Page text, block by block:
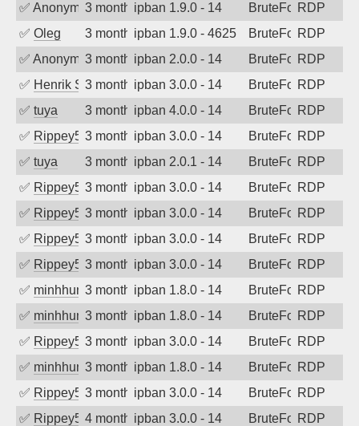
✅ Anonymous3 months agoipban 1.9.0 - 14 BruteForceRDP
✅ Oleg 3 months agoipban 1.9.0 - 4625 BruteForceRDP
✅ Anonymous3 months agoipban 2.0.0 - 14 BruteForceRDP
✅ Henrik Sozzi3 months agoipban 3.0.0 - 14 BruteForceRDP
✅ tuya 3 months agoipban 4.0.0 - 14 BruteForceRDP
✅ Rippey5743 months agoipban 3.0.0 - 14 BruteForceRDP
✅ tuya 3 months agoipban 2.0.1 - 14 BruteForceRDP
✅ Rippey5743 months agoipban 3.0.0 - 14 BruteForceRDP
✅ Rippey5743 months agoipban 3.0.0 - 14 BruteForceRDP
✅ Rippey5743 months agoipban 3.0.0 - 14 BruteForceRDP
✅ Rippey5743 months agoipban 3.0.0 - 14 BruteForceRDP
✅ minhhungtsbd3 months agoipban 1.8.0 - 14 BruteForceRDP
✅ minhhungtsbd3 months agoipban 1.8.0 - 14 BruteForceRDP
✅ Rippey5743 months agoipban 3.0.0 - 14 BruteForceRDP
✅ minhhungtsbd3 months agoipban 1.8.0 - 14 BruteForceRDP
✅ Rippey5743 months agoipban 3.0.0 - 14 BruteForceRDP
✅ Rippey5744 months agoipban 3.0.0 - 14 BruteForceRDP